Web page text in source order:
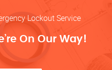
Lockout Service
On Our Way!